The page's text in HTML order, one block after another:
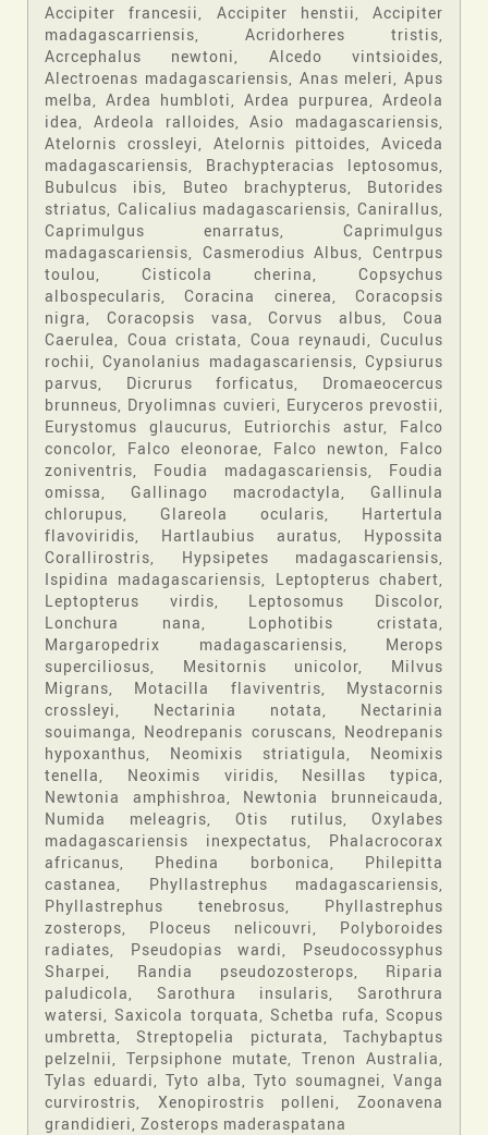
Accipiter francesii, Accipiter henstii, Accipiter
madagascarriensis, Acridorheres tristis,
Acrcephalus newtoni, Alcedo vintsioides,
Alectroenas madagascariensis, Anas meleri, Apus
melba, Ardea humbloti, Ardea purpurea, Ardeola
idea, Ardeola ralloides, Asio madagascariensis,
Atelornis crossleyi, Atelornis pittoides, Aviceda
madagascariensis, Brachypteracias leptosomus,
Bubulcus ibis, Buteo brachypterus, Butorides
striatus, Calicalius madagascariensis, Canirallus,
Caprimulgus enarratus, Caprimulgus
madagascariensis, Casmerodius Albus, Centrpus
toulou, Cisticola cherina, Copsychus
albospecularis, Coracina cinerea, Coracopsis
nigra, Coracopsis vasa, Corvus albus, Coua
Caerulea, Coua cristata, Coua reynaudi, Cuculus
rochii, Cyanolanius madagascariensis, Cypsiurus
parvus, Dicrurus forficatus, Dromaeocercus
brunneus, Dryolimnas cuvieri, Euryceros prevostii,
Eurystomus glaucurus, Eutriorchis astur, Falco
concolor, Falco eleonorae, Falco newton, Falco
zoniventris, Foudia madagascariensis, Foudia
omissa, Gallinago macrodactyla, Gallinula
chlorupus, Glareola ocularis, Hartertula
flavoviridis, Hartlaubius auratus, Hypossita
Corallirostris, Hypsipetes madagascariensis,
Ispidina madagascariensis, Leptopterus chabert,
Leptopterus virdis, Leptosomus Discolor,
Lonchura nana, Lophotibis cristata,
Margaropedrix madagascariensis, Merops
superciliosus, Mesitornis unicolor, Milvus
Migrans, Motacilla flaviventris, Mystacornis
crossleyi, Nectarinia notata, Nectarinia
souimanga, Neodrepanis coruscans, Neodrepanis
hypoxanthus, Neomixis striatigula, Neomixis
tenella, Neoximis viridis, Nesillas typica,
Newtonia amphishroa, Newtonia brunneicauda,
Numida meleagris, Otis rutilus, Oxylabes
madagascariensis inexpectatus, Phalacrocorax
africanus, Phedina borbonica, Philepitta
castanea, Phyllastrephus madagascariensis,
Phyllastrephus tenebrosus, Phyllastrephus
zosterops, Ploceus nelicouvri, Polyboroides
radiates, Pseudopias wardi, Pseudocossyphus
Sharpei, Randia pseudozosterops, Riparia
paludicola, Sarothura insularis, Sarothrura
watersi, Saxicola torquata, Schetba rufa, Scopus
umbretta, Streptopelia picturata, Tachybaptus
pelzelnii, Terpsiphone mutate, Trenon Australia,
Tylas eduardi, Tyto alba, Tyto soumagnei, Vanga
curvirostris, Xenopirostris polleni, Zoonavena
grandidieri, Zosterops maderaspatana